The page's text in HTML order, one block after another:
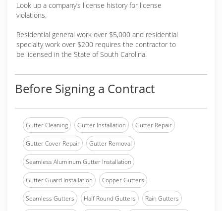
Look up a company’s license history for license
violations.
Residential general work over $5,000 and residential
specialty work over $200 requires the contractor to
be licensed in the State of South Carolina.
Before Signing a Contract
Gutter Cleaning Gutter Installation Gutter Repair
Gutter Cover Repair Gutter Removal
Seamless Aluminum Gutter Installation
Gutter Guard Installation Copper Gutters
Seamless Gutters Half Round Gutters Rain Gutters